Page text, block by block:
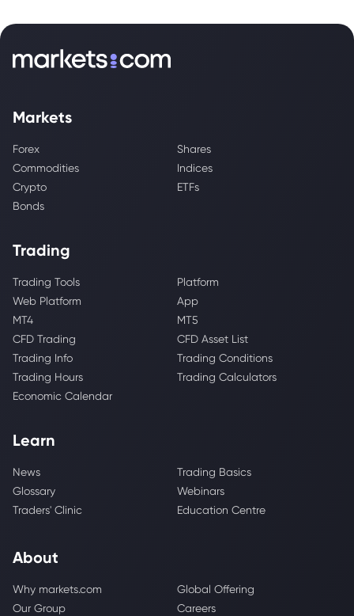
Markets
Forex
Shares
Commodities
Indices
Crypto
ETFs
Bonds
Trading
Trading Tools
Platform
Web Platform
App
MT4
MT5
CFD Trading
CFD Asset List
Trading Info
Trading Conditions
Trading Hours
Trading Calculators
Economic Calendar
Learn
News
Trading Basics
Glossary
Webinars
Traders' Clinic
Education Centre
About
Why markets.com
Global Offering
Our Group
Careers